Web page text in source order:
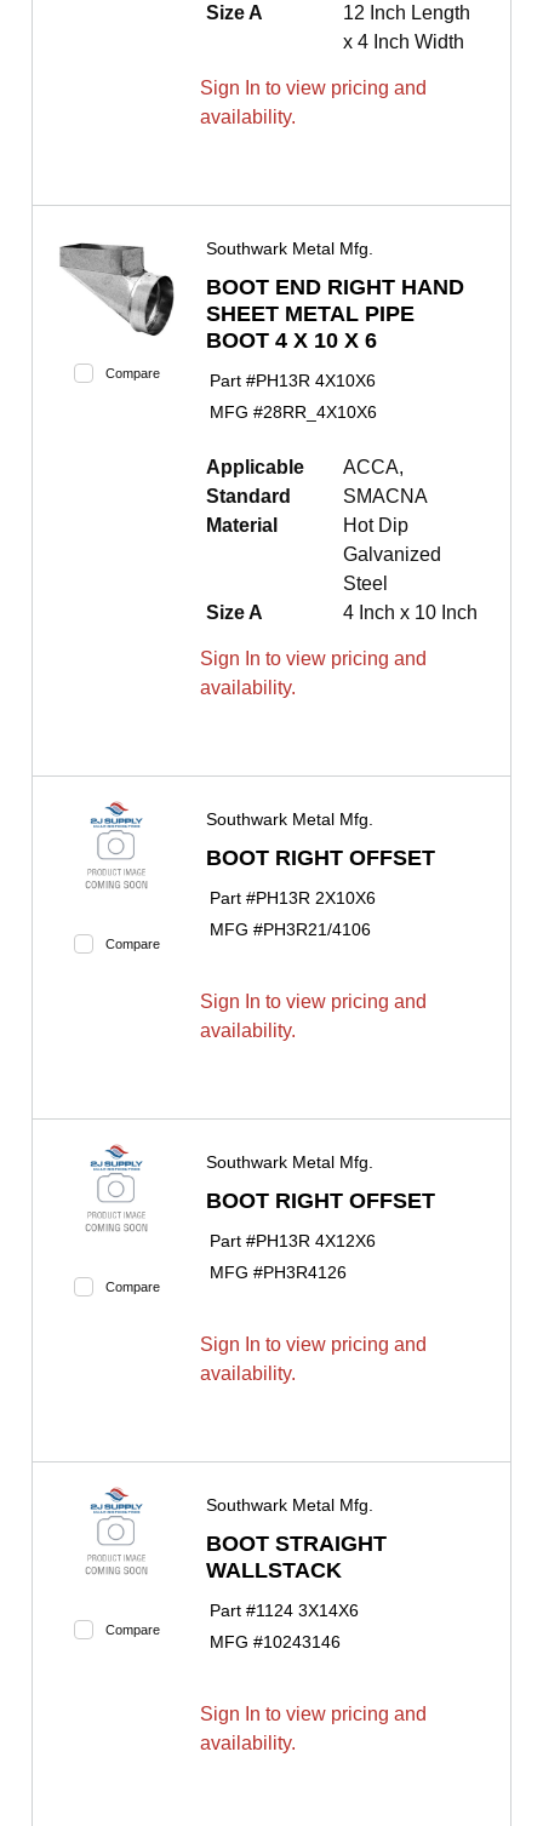
Size A
12 Inch Length
x 4 Inch Width
Sign In to view pricing and
availability.
Compare
Southwark Metal Mfg.
BOOT END RIGHT HAND
SHEET METAL PIPE
BOOT 4 X 10 X 6
Part #PH13R 4X10X6
MFG #28RR_4X10X6
Applicable
Standard
ACCA,
SMACNA
Material
Hot Dip
Galvanized
Steel
Size A
4 Inch x 10 Inch
Sign In to view pricing and
availability.
Compare
Southwark Metal Mfg.
BOOT RIGHT OFFSET
Part #PH13R 2X10X6
MFG #PH3R21/4106
Sign In to view pricing and
availability.
Compare
Southwark Metal Mfg.
BOOT RIGHT OFFSET
Part #PH13R 4X12X6
MFG #PH3R4126
Sign In to view pricing and
availability.
Compare
Southwark Metal Mfg.
BOOT STRAIGHT
WALLSTACK
Part #1124 3X14X6
MFG #10243146
Sign In to view pricing and
availability.